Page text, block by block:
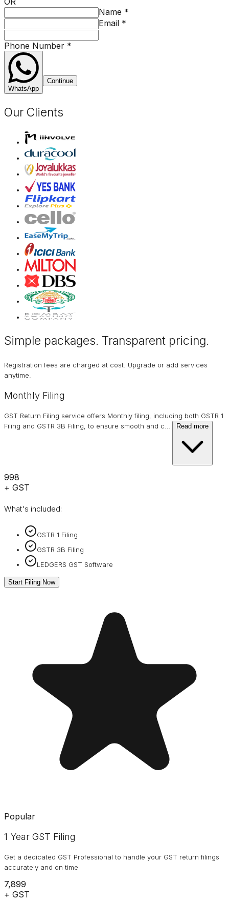
Name *
Email *
Phone Number *
WhatsApp
Continue
Our Clients
Simple packages. Transparent pricing.
Registration fees are charged at cost. Upgrade or add services
anytime.
Monthly Filing
GST Return Filing service offers Monthly filing, including both GSTR 1
Filing and GSTR 3B Filing, to ensure smooth and c
Read more
₹998
+ GST
What's included:
GSTR 1 Filing
GSTR 3B Filing
LEDGERS GST Software
Start Filing Now
Popular
1 Year GST Filing
Get a dedicated GST Professional to handle your GST return filings
accurately and on time
₹7,899
+ GST